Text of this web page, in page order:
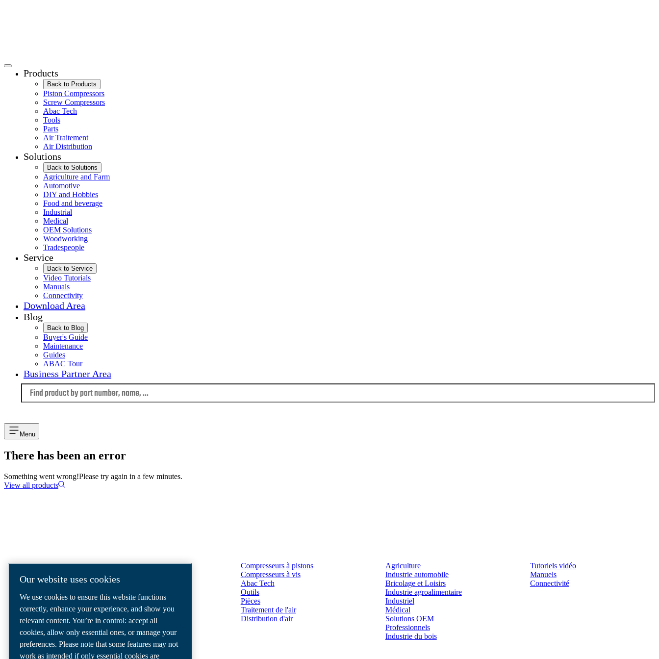
Products
Back to Products
Piston Compressors
Screw Compressors
Abac Tech
Tools
Parts
Air Traitement
Air Distribution
Solutions
Back to Solutions
Agriculture and Farm
Automotive
DIY and Hobbies
Food and beverage
Industrial
Medical
OEM Solutions
Woodworking
Tradespeople
Service
Back to Service
Video Tutorials
Manuals
Connectivity
Download Area
Blog
Back to Blog
Buyer's Guide
Maintenance
Guides
ABAC Tour
Business Partner Area
Menu
There has been an error
Something went wrong!Please try again in a few minutes.
View all products
We are a leading compressed air solutions
tools and air distribution systems to fulfil
even your most demanding needs.
Compresseurs à pistons
Compresseurs à vis
Abac Tech
Outils
Pièces
Traitement de l'air
Distribution d'air
Agriculture
Industrie automobile
Bricolage et Loisirs
Industrie agroalimentaire
Industriel
Médical
Solutions OEM
Professionnels
Industrie du bois
Tutoriels vidéo
Manuels
Connectivité
Our website uses cookies
We use cookies to ensure this website functions
correctly, enhance your experience, and show you
relevant content. You’re in control: accept all
cookies, allow only essential ones, or manage your
preferences. Please note that some features may not
work as intended if only essential cookies are